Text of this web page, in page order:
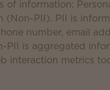
of information:
(Non-PII). PII is
number, email
is aggregated
interaction metrics